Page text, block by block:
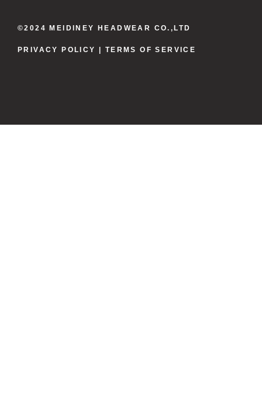
©2024 MEIDINEY HEADWEAR CO.,LTD
PRIVACY POLICY | TERMS OF SERVICE